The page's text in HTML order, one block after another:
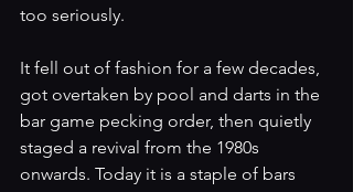
too seriously.
It fell out of fashion for a few decades,
got overtaken by pool and darts in the
bar game pecking order, then quietly
staged a revival from the 1980s
onwards. Today it is a staple of bars